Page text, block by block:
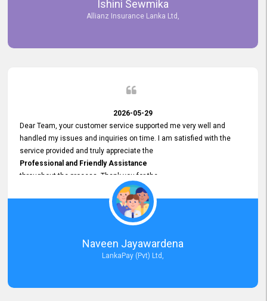
Ishini Sewmika
Allianz Insurance Lanka Ltd,
2026-05-29
Dear Team, your customer service supported me very well and
handled my issues and inquiries on time. I am satisfied with the
service provided and truly appreciate the
Professional and Friendly Assistance
throughout the process. Thank you for the
Excellent Customer Service.
Naveen Jayawardena
LankaPay (Pvt) Ltd,